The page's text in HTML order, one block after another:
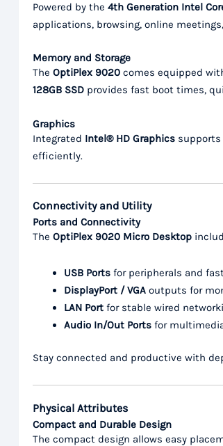
Powered by the 4th Generation Intel
applications, browsing, online
Memory and Storage
The OptiPlex 9020 comes equipped
128GB SSD provides fast boot times,
Graphics
Integrated Intel® HD Graphics
efficiently.
Connectivity and Utility
Ports and Connectivity
The OptiPlex 9020 Micro Desktop
USB Ports for peripherals and
DisplayPort / VGA outputs for
LAN Port for stable wired
Audio In/Out Ports for
Stay connected and productive with
Physical Attributes
Compact and Durable Design
The compact design allows easy